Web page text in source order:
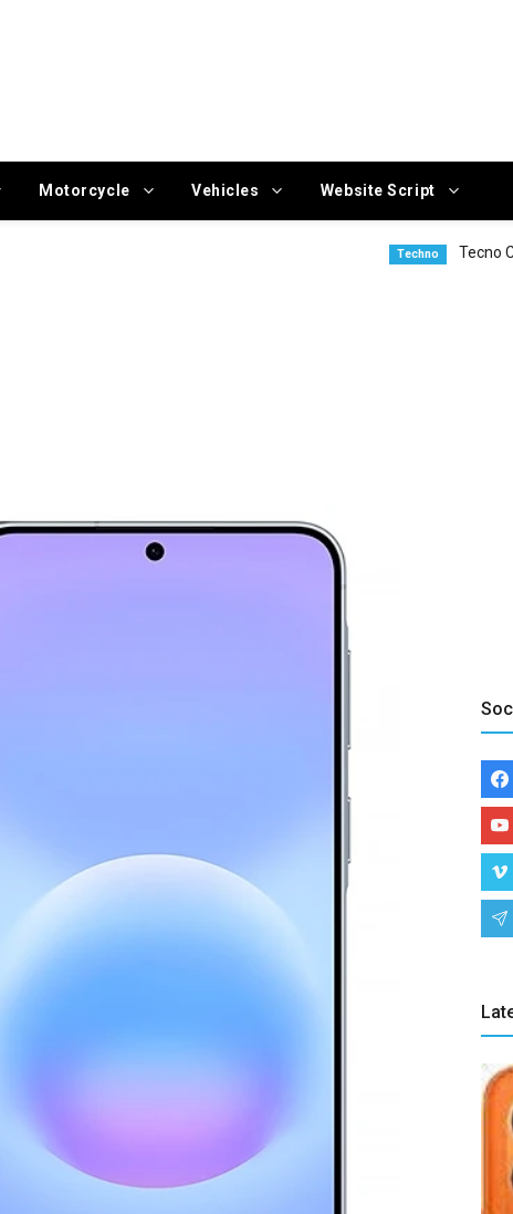
Motorcycle Vehicles Website Script
Tecno Camon 50